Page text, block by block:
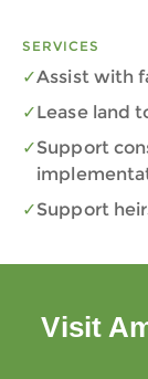
SERVICES
Assist with
Lease land
Support
Support
Visit